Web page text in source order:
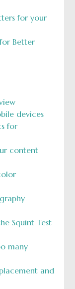
for your
Better
devices
for
content
Squint Test
many
and